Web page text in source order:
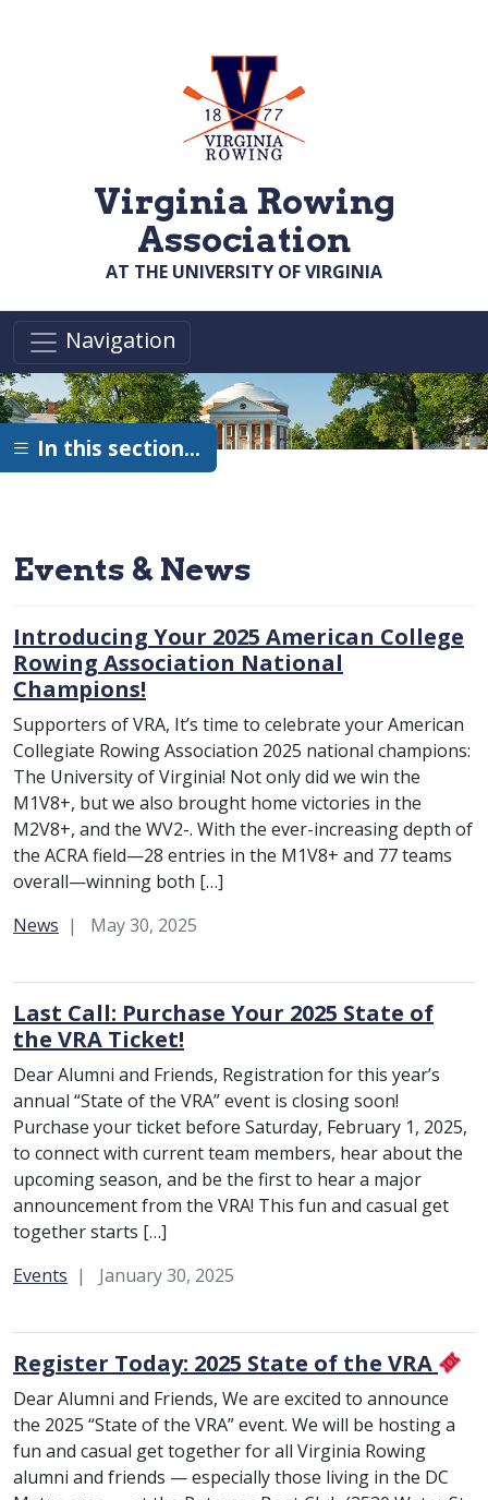
Virginia Rowing
Association
AT THE UNIVERSITY OF VIRGINIA
Navigation
In this section…
Events & News
Introducing Your 2025 American College
Rowing Association National
Champions!
Supporters of VRA, It’s time to celebrate your American
Collegiate Rowing Association 2025 national champions:
The University of Virginia! Not only did we win the
M1V8+, but we also brought home victories in the
M2V8+, and the WV2-. With the ever-increasing depth of
the ACRA field—28 entries in the M1V8+ and 77 teams
overall—winning both […]
Category:
News May 30, 2025
Last Call: Purchase Your 2025 State of
the VRA Ticket!
Dear Alumni and Friends, Registration for this year’s
annual “State of the VRA” event is closing soon!
Purchase your ticket before Saturday, February 1, 2025,
to connect with current team members, hear about the
upcoming season, and be the first to hear a major
announcement from the VRA! This fun and casual get
together starts […]
Category:
Events January 30, 2025
Register Today: 2025 State of the VRA
Dear Alumni and Friends, We are excited to announce
the 2025 “State of the VRA” event. We will be hosting a
fun and casual get together for all Virginia Rowing
alumni and friends — especially those living in the DC